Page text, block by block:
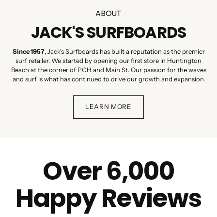
ABOUT
JACK'S SURFBOARDS
Since 1957, Jack's Surfboards has built a reputation as the premier
surf retailer. We started by opening our first store in Huntington
Beach at the corner of PCH and Main St. Our passion for the waves
and surf is what has continued to drive our growth and expansion.
LEARN MORE
Over 6,000
Happy Reviews